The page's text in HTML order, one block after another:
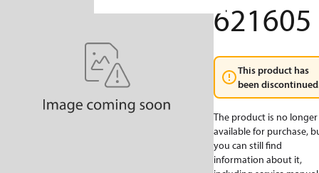
621605
This product has
been
The product is no longer
available for purchase,
you can still find
information about it,